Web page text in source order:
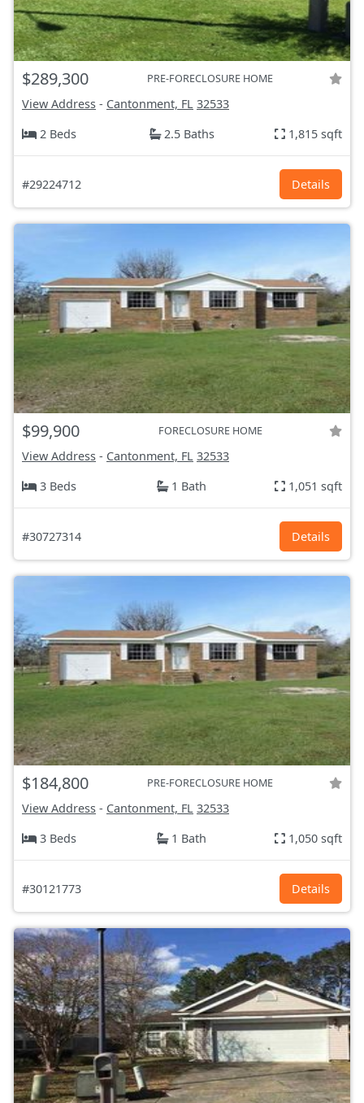
$289,300 PRE-FORECLOSURE HOME
View Address - Cantonment, FL 32533
2 Beds
2.5 Baths 1,815 sqft
#29224712 Details
$99,900 FORECLOSURE HOME
View Address - Cantonment, FL 32533
3 Beds
1 Bath 1,051 sqft
#30727314 Details
$184,800 PRE-FORECLOSURE HOME
View Address - Cantonment, FL 32533
3 Beds
1 Bath 1,050 sqft
#30121773 Details